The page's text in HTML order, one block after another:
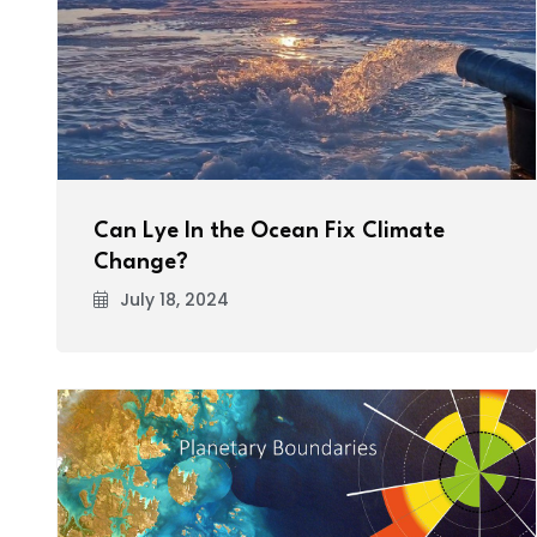
Can Lye In the Ocean Fix Climate
Change?
July 18, 2024